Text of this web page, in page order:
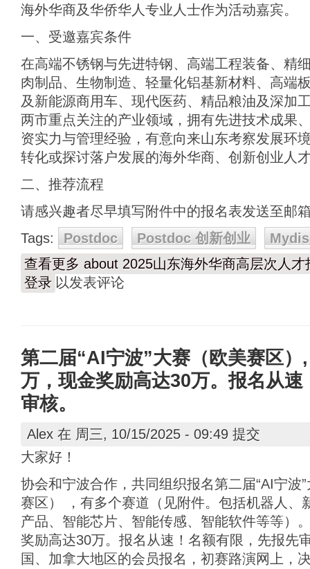
海外华商及华侨华人专业人士作为活动嘉宾。
一、受邀嘉宾条件
在高端不锈钢与先进特钢、高端工程装备、精
肉制品、生物制造、轻量化铝基新材料、高端
及新能源商用车、现代医药、精品粮油及深加
两市重点关注的产业领域，拥有先进技术成果
资实力与管理经验，有意向来山东考察发展环
转化或探讨落户发展的海外华商、创新创业人
二、推荐流程
请感兴趣者尽早填写附件中的报名表发送至邮
Tags:
Postdoc Postdoc 创新创业
查看更多 about 2025山东海外华商高层次人
登录 以发表评论
第二届“AI宁波”大赛（欧美赛区
万，现金奖励高达30万。报名从
审核。
Alex 在 周三, 10/15/2025 - 09:49 提交
大家好！
协会和宁波合作，共同组织报名第二届“AI宁波
赛区） ，有多个赛道（见附件。包括机器人、
产品、智能芯片、智能传感、智能软件等等）
奖励高达30万。报名从速！名额有限，先报先
国、加拿大地区的会员报名，初赛路演网上，